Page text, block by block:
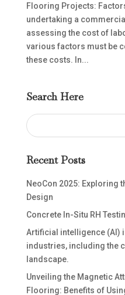
Flooring Projects:
undertaking a
assessing the cost of
various factors must be
these costs. In...
Search Here
Recent Posts
NeoCon 2025: Exploring
Design
Concrete In-Situ RH
Artificial intelligence (AI)
industries, including the
landscape.
Unveiling the Magnetic
Flooring: Benefits of